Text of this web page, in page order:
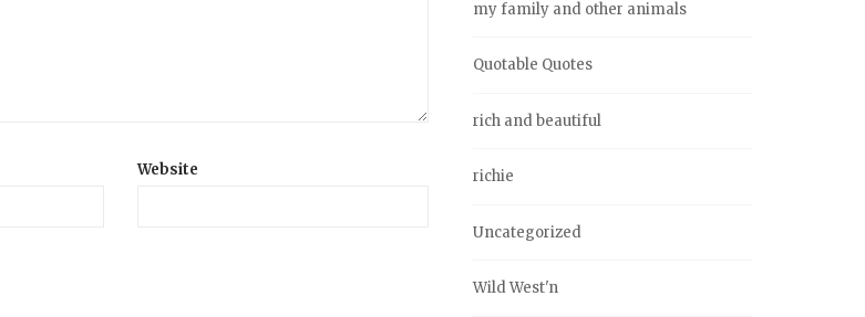
Website
my family and other animals
Quotable Quotes
rich and beautiful
richie
Uncategorized
Wild West'n